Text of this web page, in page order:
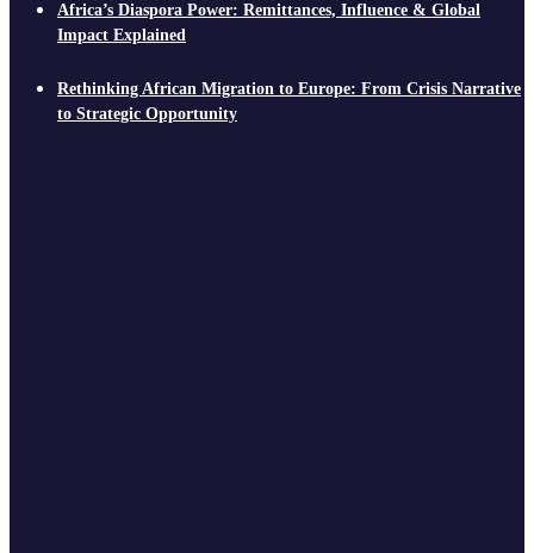
Africa’s Diaspora Power: Remittances, Influence & Global
Impact Explained
Rethinking African Migration to Europe: From Crisis Narrative
to Strategic Opportunity